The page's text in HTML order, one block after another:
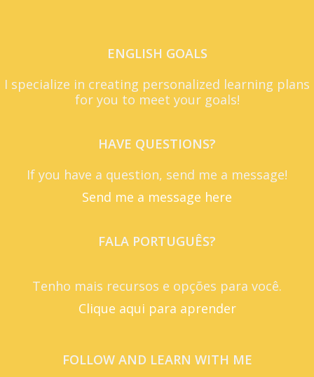
ENGLISH GOALS
I specialize in creating personalized learning plans
for you to meet your goals!
HAVE QUESTIONS?
If you have a question, send me a message!
Send me a message here
FALA PORTUGUÊS?
Tenho mais recursos e opções para você.
Clique aqui para aprender
FOLLOW AND LEARN WITH ME